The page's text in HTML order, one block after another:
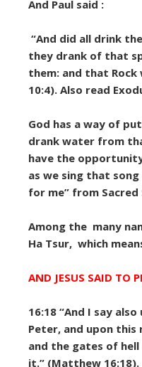
And Paul said :
“And did all drink
they drank of that
them: and that Rock
10:4). Also read
God has a way of
drank water from
have the
as we sing that
for me” from Sacred
Among the many
Ha Tsur, which
AND JESUS SAID TO
16:18 “And I say
Peter, and upon this
and the gates of
it.” (Matthew 16:18).